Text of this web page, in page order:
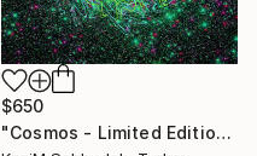
$650
"Cosmos - Limited Edition of 10" Mixed Media